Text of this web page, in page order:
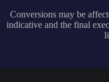
Conversions may be
indicative and the final